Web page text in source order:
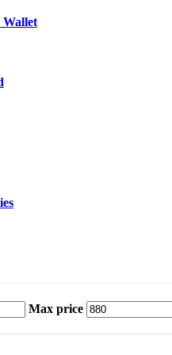
Wallet
Max price